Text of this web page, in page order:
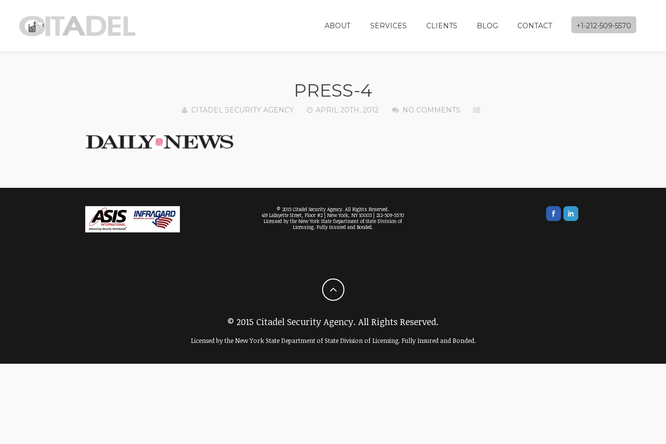
ABOUT SERVICES CLIENTS BLOG CONTACT +1-212-509-5570
PRESS-4
CITADEL SECURITY AGENCY APRIL 20TH, 2012 NO COMMENTS
© 2015 Citadel Security Agency. All Rights Reserved.
419 Lafayette Street, Floor #2 | New York, NY 10003 | 212-509-5570
Licensed by the New York State Department of State Division of
Licensing. Fully Insured and Bonded.
© 2015 Citadel Security Agency. All Rights Reserved.
Licensed by the New York State Department of State Division of Licensing. Fully Insured and Bonded.